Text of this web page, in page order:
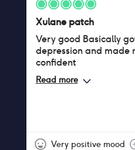
Xulane patch
Very good Basically
depression and made
confident
Read more
Very positive mood